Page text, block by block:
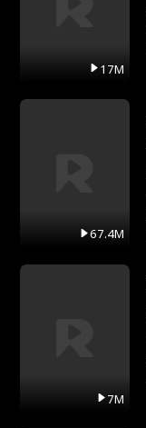
17M
67.4M
7M